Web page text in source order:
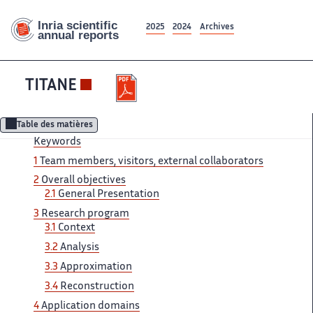
2025 2024 Archives
TITANE
Table des matières
Keywords
1 Team members, visitors, external collaborators
2 Overall objectives
2.1 General Presentation
3 Research program
3.1 Context
3.2 Analysis
3.3 Approximation
3.4 Reconstruction
4 Application domains